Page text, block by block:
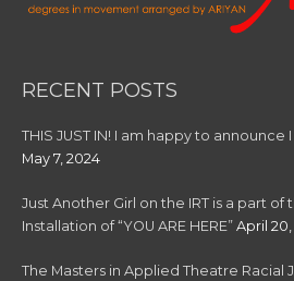
RECENT POSTS
THIS JUST IN! I am happy to
May 7, 2024
Just Another Girl on the IRT is a part of
Installation of “YOU ARE HERE” April
The Masters in Applied Theatre Racial